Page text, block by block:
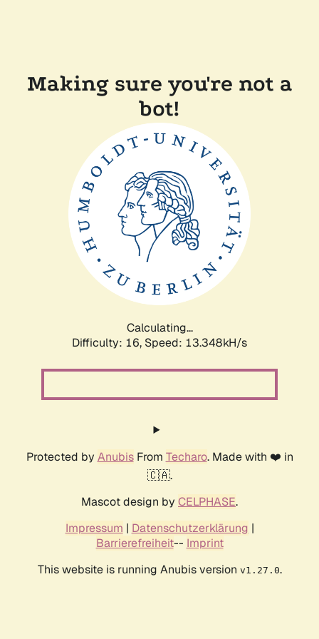
Making sure you're not a
bot!
Calculating...
Difficulty: 16, Speed: 13.348kH/s
Protected by AnubisFrom Techaro. Made with ❤️ in
🇨🇦.
Mascot design by CELPHASE.
Impressum | Datenschutzerklärung |
Barrierefreiheit-- Imprint
This website is running Anubis version v1.27.0.